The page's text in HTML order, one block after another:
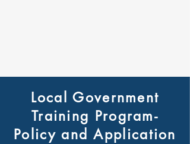
Local Government
Training Program-
Policy and Application